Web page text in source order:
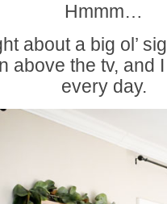
Hmmm…
about a big ol’
above the tv, and
every day.